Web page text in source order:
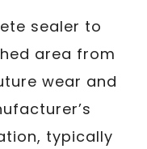
sealer to
area from
wear and
typically